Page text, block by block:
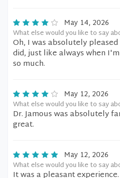
May 14, 2026
What else would you like to say
Oh, I was absolutely
did, just like always when
so much.
May 12, 2026
What else would you like to say
Dr. Jamous was absolutely
great.
May 12, 2026
What else would you like to say
It was a pleasant